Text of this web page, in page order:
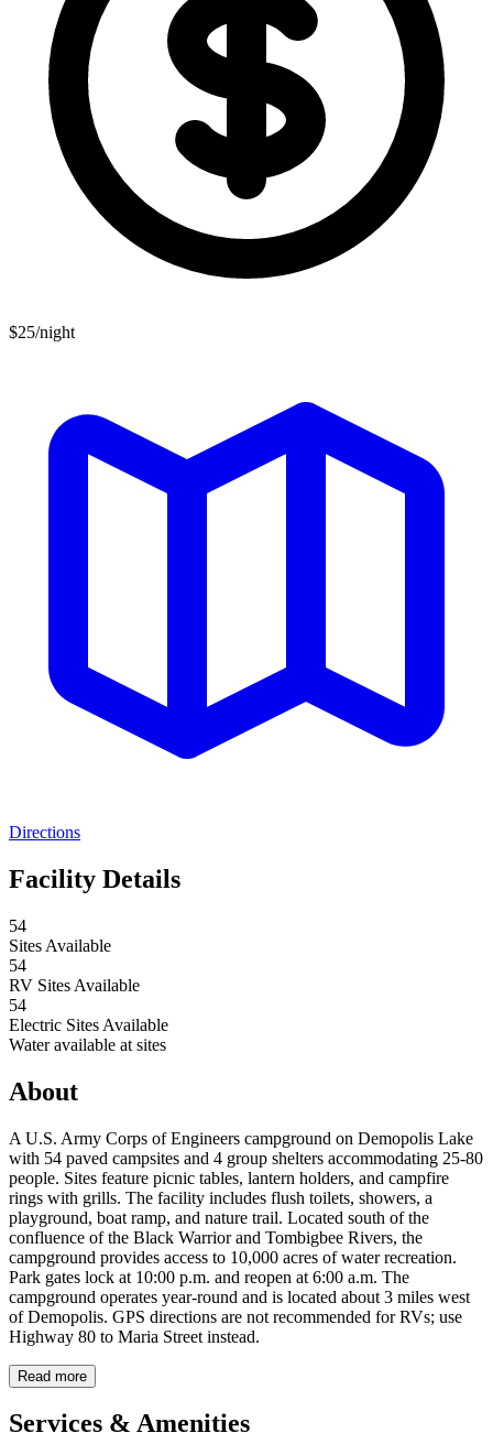
$25/night
Directions
Facility Details
54
Sites Available
54
RV Sites Available
54
Electric Sites Available
Water available at sites
About
A U.S. Army Corps of Engineers campground on Demopolis Lake
with 54 paved campsites and 4 group shelters accommodating 25-80
people. Sites feature picnic tables, lantern holders, and campfire
rings with grills. The facility includes flush toilets, showers, a
playground, boat ramp, and nature trail. Located south of the
confluence of the Black Warrior and Tombigbee Rivers, the
campground provides access to 10,000 acres of water recreation.
Park gates lock at 10:00 p.m. and reopen at 6:00 a.m. The
campground operates year-round and is located about 3 miles west
of Demopolis. GPS directions are not recommended for RVs; use
Highway 80 to Maria Street instead.
Read more
Services & Amenities